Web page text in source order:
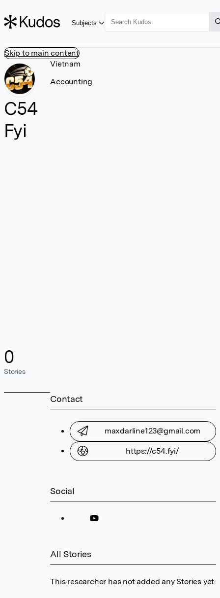
Skip to main content
Subjects
C54
Fyi
0
Stories
Vietnam
Accounting
Contact
maxdarline123@gmail.com
https://c54.fyi/
Social
All Stories
This researcher has not added any Stories yet.